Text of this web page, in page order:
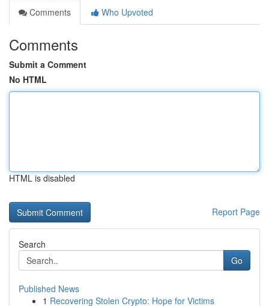
Comments
Who Upvoted
Comments
Submit a Comment
No HTML
HTML is disabled
Report Page
Search
Go
Published News
1 Recovering Stolen Crypto: Hope for Victims